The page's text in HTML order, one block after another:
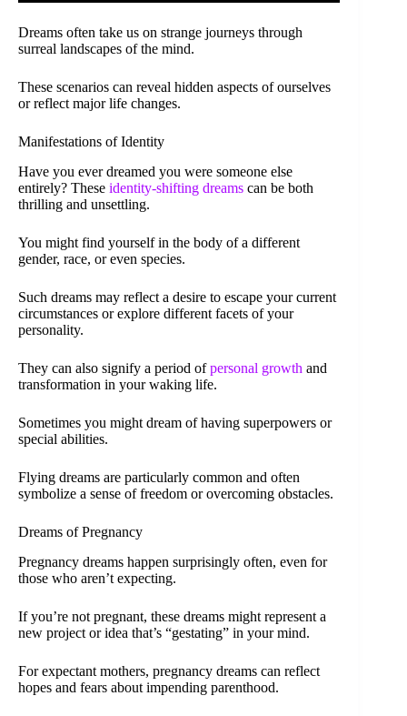
Dreams often take us on strange journeys through
surreal landscapes of the mind.
These scenarios can reveal hidden aspects of ourselves
or reflect major life changes.
Manifestations of Identity
Have you ever dreamed you were someone else
entirely? These identity-shifting dreams can be both
thrilling and unsettling.
You might find yourself in the body of a different
gender, race, or even species.
Such dreams may reflect a desire to escape your current
circumstances or explore different facets of your
personality.
They can also signify a period ofpersonal growth and
transformation in your waking life.
Sometimes you might dream of having superpowers or
special abilities.
Flying dreams are particularly common and often
symbolize a sense of freedom or overcoming obstacles.
Dreams of Pregnancy
Pregnancy dreams happen surprisingly often, even for
those who aren’t expecting.
If you’re not pregnant, these dreams might represent a
new project or idea that’s “gestating” in your mind.
For expectant mothers, pregnancy dreams can reflect
hopes and fears about impending parenthood.